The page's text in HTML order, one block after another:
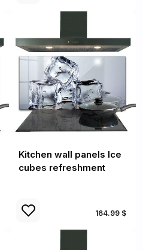
Kitchen wall panels Ice
cubes refreshment
164.99 $